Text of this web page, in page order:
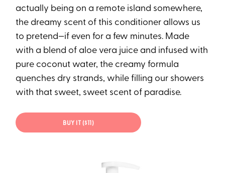
actually being on a remote island somewhere,
the dreamy scent of this conditioner allows us
to pretend—if even for a few minutes. Made
with a blend of aloe vera juice and infused with
pure coconut water, the creamy formula
quenches dry strands, while filling our showers
with that sweet, sweet scent of paradise.
BUY IT ($11)